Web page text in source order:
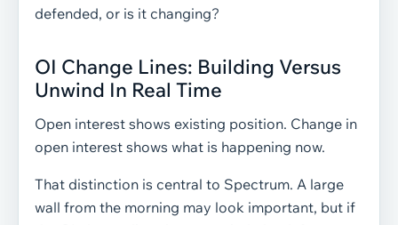
defended, or is it changing?
OI Change Lines: Building Versus
Unwind In Real Time
Open interest shows existing position. Change in
open interest shows what is happening now.
That distinction is central to Spectrum. A large
wall from the morning may look important, but if